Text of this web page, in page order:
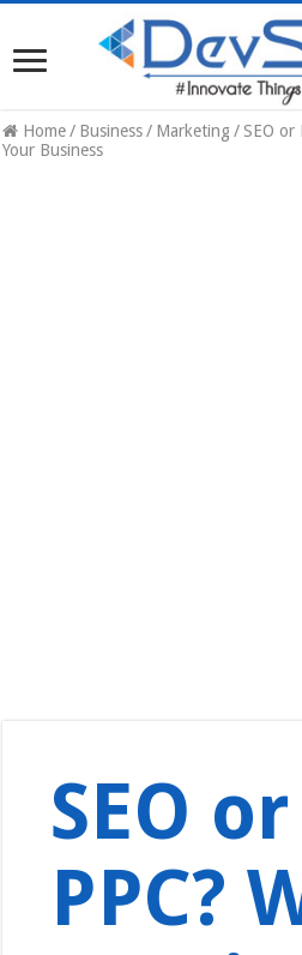
Home / Business / Marketing / SEO or
Your Business
SEO or
PPC?